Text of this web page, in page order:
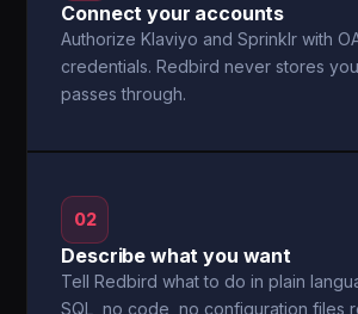
Connect your accounts
Authorize Klaviyo and Sprinklr with
credentials. Redbird never stores
passes through.
02
Describe what you want
Tell Redbird what to do in plain
SQL, no code, no configuration files